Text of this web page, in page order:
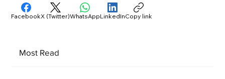
Most Read
FacebookX (Twitter)WhatsAppLinkedInCopy link